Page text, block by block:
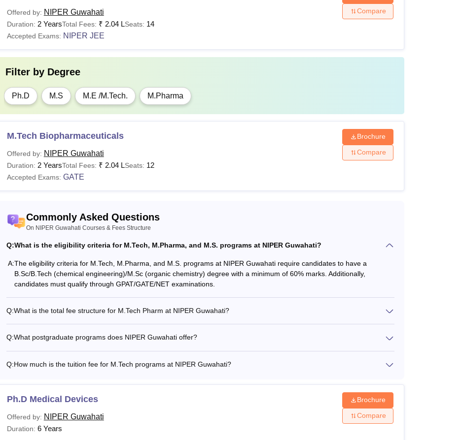
Computer Contingency
Medical Charges Rs 1,000
Laboratory Fee Rs 20,837
Library Fee Rs 1,392
NIPER Guwahati Hostel Fees 2025-2027
Guwahati hostel facility need to follow the NIPER Guwahati fees structure 2025-27.
Particular PG programmes
Hostel rent Rs 4,593 Rs 7,654
Electricity charges Rs 3,061 Rs 3,061
Note:5% marks relaxation for SC and ST category candidates for all the available courses. Meet the National
Institute of Pharmaceutical Education and Research Guwahati eligibility criteria to apply for the courses.
Offered by: NIPER Guwahati
Duration: 2 YearsTotal Fees: ₹ 2.04 LSeats: 14
Accepted Exams: NIPER JEE
Compare
Filter by Degree
Ph.D M.S M.E /M.Tech. M.Pharma
M.Tech Biopharmaceuticals
Offered by: NIPER Guwahati
Duration: 2 YearsTotal Fees: ₹ 2.04 LSeats: 12
Accepted Exams: GATE
Brochure
Compare
Commonly Asked Questions
On NIPER Guwahati Courses & Fees Structure
Q:What is the eligibility criteria for M.Tech, M.Pharma, and M.S. programs at NIPER Guwahati?
A:The eligibility criteria for M.Tech, M.Pharma, and M.S. programs at NIPER Guwahati require candidates to have a
B.Sc/B.Tech (chemical engineering)/M.Sc (organic chemistry) degree with a minimum of 60% marks. Additionally,
candidates must qualify through GPAT/GATE/NET examinations.
Q:What is the total fee structure for M.Tech Pharm at NIPER Guwahati?
Q:What postgraduate programs does NIPER Guwahati offer?
Q:How much is the tuition fee for M.Tech programs at NIPER Guwahati?
Ph.D Medical Devices
Offered by: NIPER Guwahati
Duration: 6 Years
Brochure
Compare